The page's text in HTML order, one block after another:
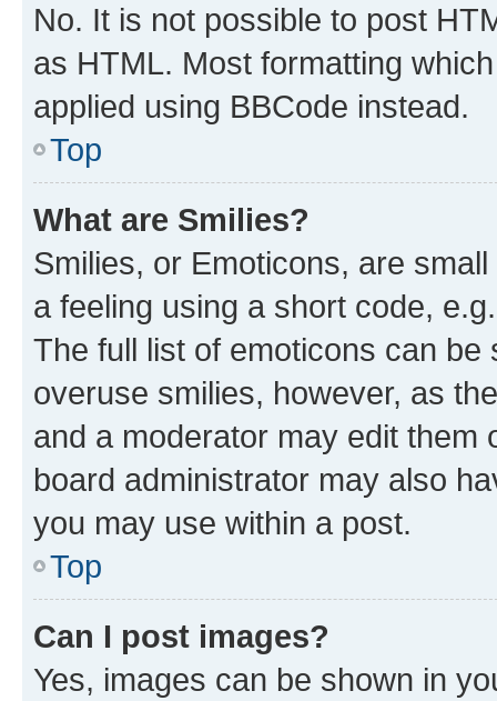
No. It is not possible to post
as HTML. Most formatting
applied using BBCode instead.
Top
What are Smilies?
Smilies, or Emoticons, are
a feeling using a short code,
The full list of emoticons can
overuse smilies, however, as
and a moderator may edit them
board administrator may also
you may use within a post.
Top
Can I post images?
Yes, images can be shown in